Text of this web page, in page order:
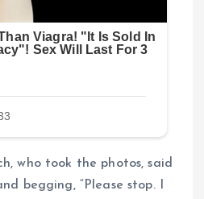
who took the photos, said
begging, “Please stop. I